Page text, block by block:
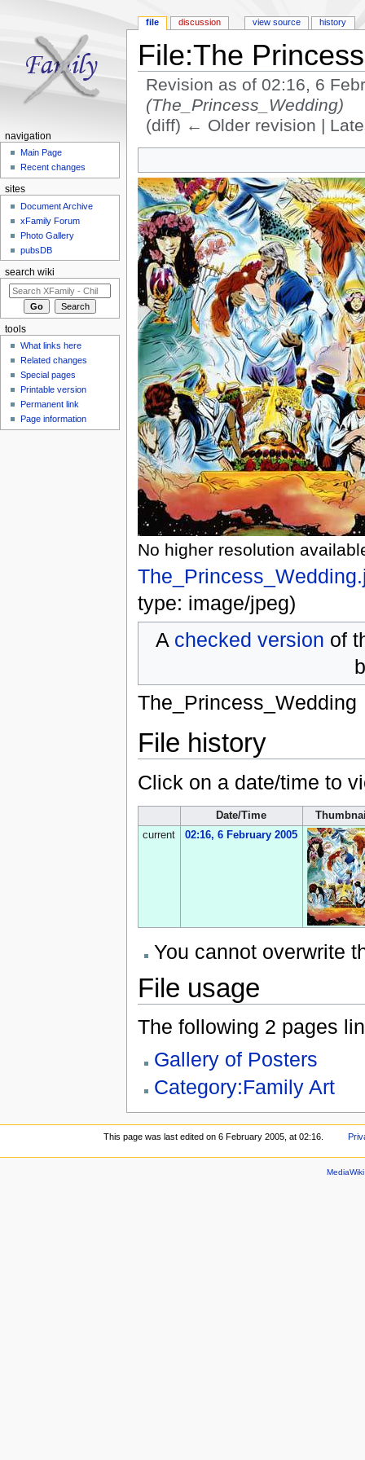
File:The
Revision as of 02:16, 6
(The_Princess_Wedding)
(diff) ← Older revision |
No higher resolution
type: image/jpeg)
A checked version of
The_Princess_Wedding
File history
Click on a date/time to
Date/Time
current
02:16, 6 February 2005
You cannot overwrite
File usage
The following 2 pages
Gallery of Posters
Category:Family Art
file discussion view source history
navigation
Main Page
Recent changes
sites
Document Archive
xFamily Forum
Photo Gallery
pubsDB
search wiki
tools
What links here
Related changes
Special pages
Printable version
Permanent link
Page information
This page was last edited on 6 February 2005, at 02:16.